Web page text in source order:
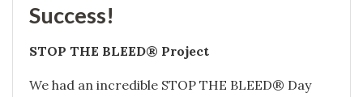
Success!
STOP THE BLEED® Project
We had an incredible STOP THE BLEED® Day